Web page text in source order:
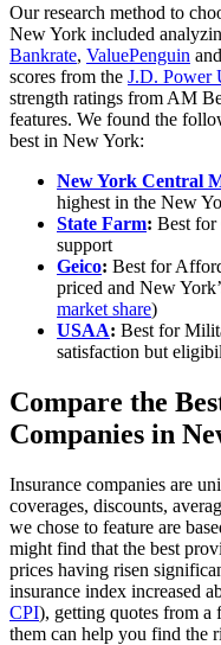
Our research method to
New York included
Bankrate, ValuePenguin and
scores from the J.D. Power
strength ratings from AM
features. We found the
best in New York:
New York Central
highest in the New
State Farm: Best for
support
Geico: Best for
priced and New
market share)
USAA: Best for
satisfaction but
Compare the
Companies in
Insurance companies are
coverages, discounts,
we chose to feature are
might find that the best
prices having risen
insurance index increased
CPI), getting quotes from a
them can help you find the